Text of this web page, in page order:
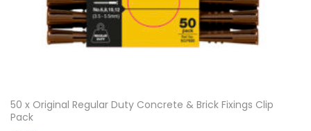
50 x Original Regular Duty Concrete & Brick Fixings Clip
Pack